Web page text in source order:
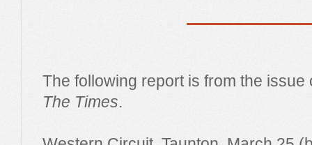
The following report is from the issue
The Times.